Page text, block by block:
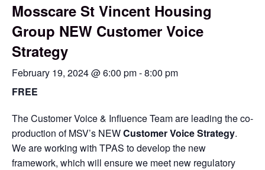
Mosscare St Vincent Housing
Group NEW Customer Voice
Strategy
February 19, 2024 @ 6:00 pm-8:00 pm
FREE
The Customer Voice & Influence Team are leading the co-
production of MSV’s NEWCustomer Voice Strategy.
We are working with TPAS to develop the new
framework, which will ensure we meet new regulatory